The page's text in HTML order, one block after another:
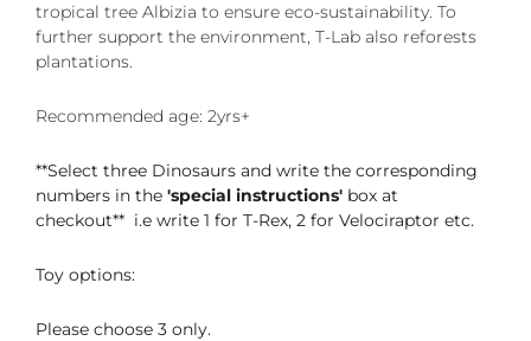
tropical tree Albizia to ensure eco-sustainability. To
further support the environment, T-Lab also reforests
plantations.
Recommended age: 2yrs+
**Select three Dinosaurs and write the corresponding
numbers in the 'special instructions' box at
checkout** i.e write 1 for T-Rex, 2 for Velociraptor etc.
Toy options:
Please choose 3 only.